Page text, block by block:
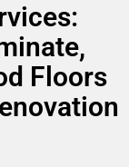
Floors